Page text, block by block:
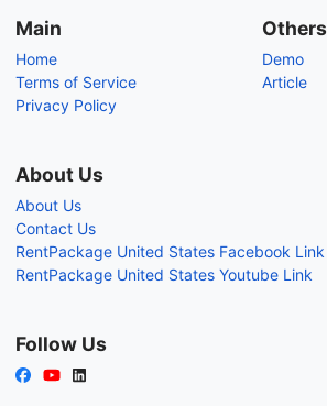
Main
Home
Terms of Service
Privacy Policy
Others
Demo
Article
About Us
About Us
Contact Us
RentPackage United States Facebook Link
RentPackage United States Youtube Link
Follow Us